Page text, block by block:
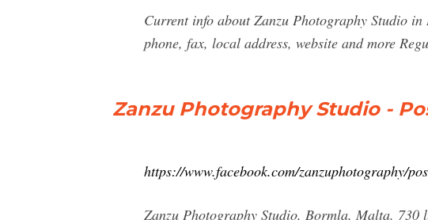
Current info about Zanzu Photography Studio
phone, fax, local address, website and more
Zanzu Photography Studio -
https://www.facebook.com/zanzuphotography/
Zanzu Photography Studio, Bormla, Malta. 730